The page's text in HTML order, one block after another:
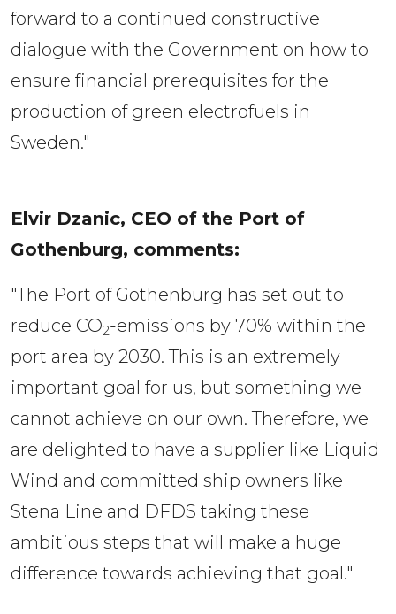
forward to a continued constructive
dialogue with the Government on how to
ensure financial prerequisites for the
production of green electrofuels in
Sweden."
Elvir Dzanic, CEO of the Port of
Gothenburg, comments:
"The Port of Gothenburg has set out to
reduce CO2-emissions by 70% within the
port area by 2030. This is an extremely
important goal for us, but something we
cannot achieve on our own. Therefore, we
are delighted to have a supplier like Liquid
Wind and committed ship owners like
Stena Line and DFDS taking these
ambitious steps that will make a huge
difference towards achieving that goal."